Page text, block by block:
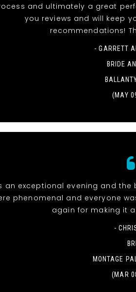
and ultimately a great
you reviews and will keep
recommendations!
- GARRETT
BRIDE
(MAY
an exceptional evening and the
phenomenal and everyone
again for making it
-
MONTAGE
(MAR